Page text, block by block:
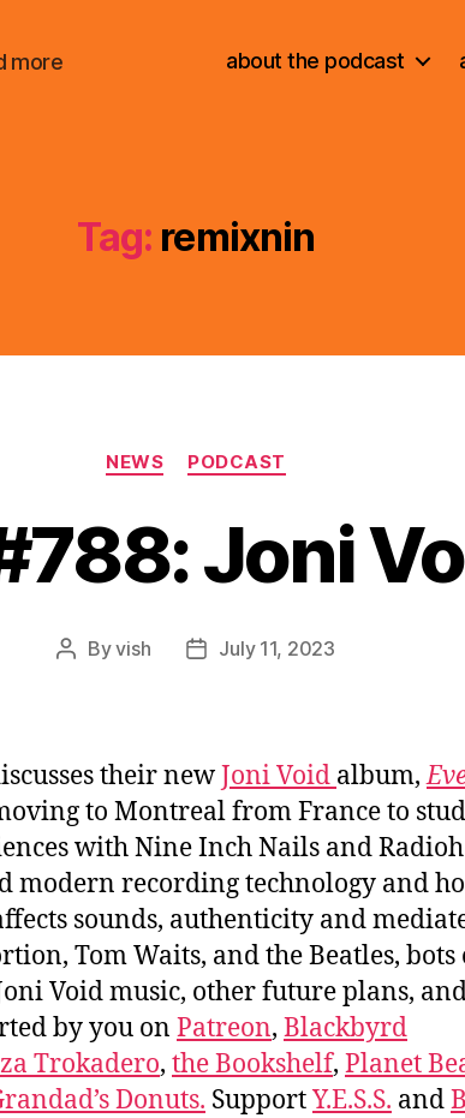
more about the podcast
Tag: remixnin
Categories
NEWS PODCAST
Joni
PostByvish
PostJuly 11, 2023
their newJoni Void album,
to Montreal from France to
with Nine Inch Nails and
modern recording technology and
sounds, authenticity and
Tom Waits, and the Beatles, bots
Void music, other future plans,
by you on Patreon, Blackbyrd
Trokadero, the Bookshelf, Planet
Donuts. SupportY.E.S.S. and